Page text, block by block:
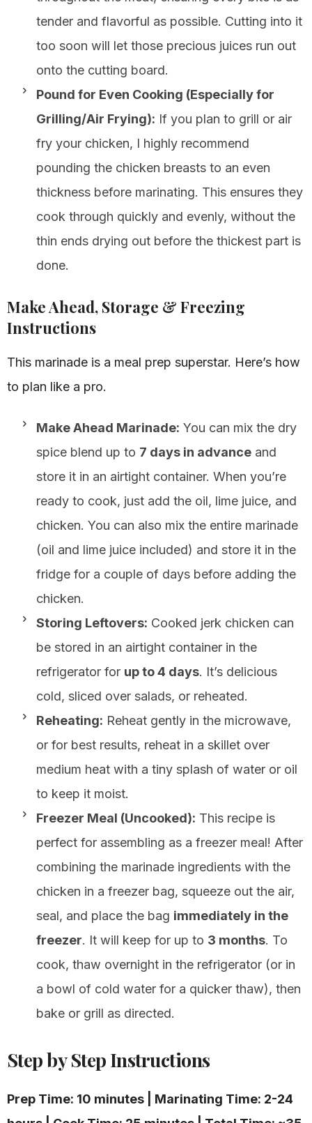
tender and flavorful as possible. Cutting into it
too soon will let those precious juices run out
onto the cutting board.
Pound for Even Cooking (Especially for
Grilling/Air Frying): If you plan to grill or air
fry your chicken, I highly recommend
pounding the chicken breasts to an even
thickness before marinating. This ensures they
cook through quickly and evenly, without the
thin ends drying out before the thickest part is
done.
Make Ahead, Storage & Freezing
Instructions
This marinade is a meal prep superstar. Here’s how
to plan like a pro.
Make Ahead Marinade: You can mix the dry
spice blend up to 7 days in advance and
store it in an airtight container. When you’re
ready to cook, just add the oil, lime juice, and
chicken. You can also mix the entire marinade
(oil and lime juice included) and store it in the
fridge for a couple of days before adding the
chicken.
Storing Leftovers: Cooked jerk chicken can
be stored in an airtight container in the
refrigerator for up to 4 days. It’s delicious
cold, sliced over salads, or reheated.
Reheating: Reheat gently in the microwave,
or for best results, reheat in a skillet over
medium heat with a tiny splash of water or oil
to keep it moist.
Freezer Meal (Uncooked): This recipe is
perfect for assembling as a freezer meal! After
combining the marinade ingredients with the
chicken in a freezer bag, squeeze out the air,
seal, and place the bag immediately in the
freezer. It will keep for up to 3 months. To
cook, thaw overnight in the refrigerator (or in
a bowl of cold water for a quicker thaw), then
bake or grill as directed.
Step by Step Instructions
Prep Time: 10 minutes | Marinating Time: 2-24